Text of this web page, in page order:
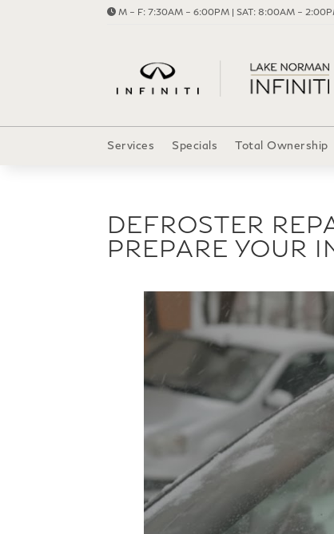
M – F: 7:30AM – 6:00PM | SAT: 8:00AM –
Services Specials Total Ownership
DEFROSTER
PREPARE YOUR